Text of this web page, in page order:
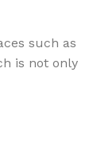
such as
is not only